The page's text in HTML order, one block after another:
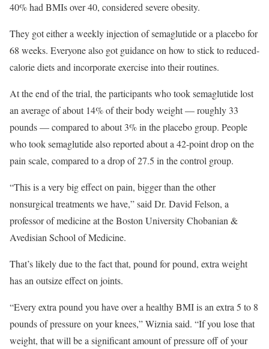
40% had BMIs over 40, considered severe obesity.
They got either a weekly injection of semaglutide or a placebo for
68 weeks. Everyone also got guidance on how to stick to reduced-
calorie diets and incorporate exercise into their routines.
At the end of the trial, the participants who took semaglutide lost
an average of about 14% of their body weight — roughly 33
pounds — compared to about 3% in the placebo group. People
who took semaglutide also reported about a 42-point drop on the
pain scale, compared to a drop of 27.5 in the control group.
“This is a very big effect on pain, bigger than the other
nonsurgical treatments we have,” said Dr. David Felson, a
professor of medicine at the Boston University Chobanian &
Avedisian School of Medicine.
That’s likely due to the fact that, pound for pound, extra weight
has an outsize effect on joints.
“Every extra pound you have over a healthy BMI is an extra 5 to 8
pounds of pressure on your knees,” Wiznia said. “If you lose that
weight, that will be a significant amount of pressure off of your